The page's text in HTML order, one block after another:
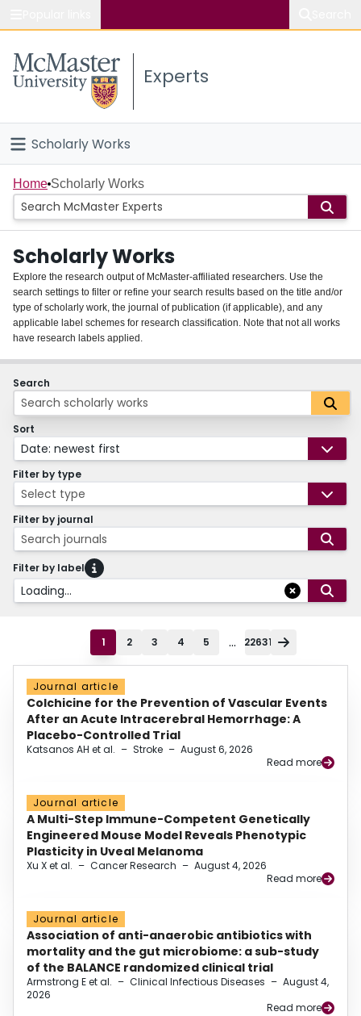
Study
Connect
Experts
Scholarly Works
Home
People
Groups
About
Login
Home Scholarly Works
Scholarly Works
Explore the research output of McMaster-affiliated researchers. Use the
search settings to filter or refine your search results based on the title and/or
type of scholarly work, the journal of publication (if applicable), and any
applicable label schemes for research classification. Note that not all works
have research labels applied.
Search
Sort
Date: newest first
Filter by type
Select type
Filter by journal
Search journals
Filter by label
Loading...
1 2 3 4 5 ... 22631
Journal article
Colchicine for the Prevention of Vascular Events
After an Acute Intracerebral Hemorrhage: A
Placebo-Controlled Trial
Katsanos AH et al. – Stroke – August 6, 2026
Read more
Journal article
A Multi-Step Immune-Competent Genetically
Engineered Mouse Model Reveals Phenotypic
Plasticity in Uveal Melanoma
Xu X et al. – Cancer Research – August 4, 2026
Read more
Journal article
Association of anti-anaerobic antibiotics with
mortality and the gut microbiome: a sub-study
of the BALANCE randomized clinical trial
Armstrong E et al. – Clinical Infectious Diseases – August 4,
2026
Read more